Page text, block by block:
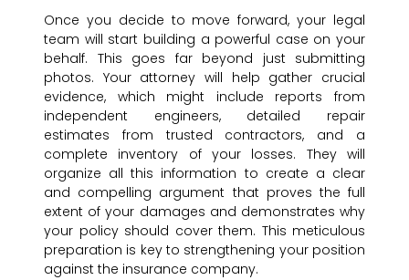
Once you decide to move forward, your legal
team will start building a powerful case on your
behalf. This goes far beyond just submitting
photos. Your attorney will help gather crucial
evidence, which might include reports from
independent engineers, detailed repair
estimates from trusted contractors, and a
complete inventory of your losses. They will
organize all this information to create a clear
and compelling argument that proves the full
extent of your damages and demonstrates why
your policy should cover them. This meticulous
preparation is key to strengthening your position
against the insurance company.